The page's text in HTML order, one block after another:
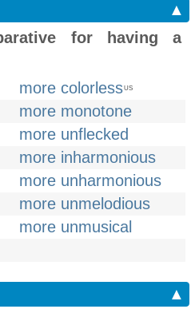
▲
for having a
more colorlessUS
more monotone
more unflecked
more inharmonious
more unharmonious
more unmelodious
more unmusical
▲